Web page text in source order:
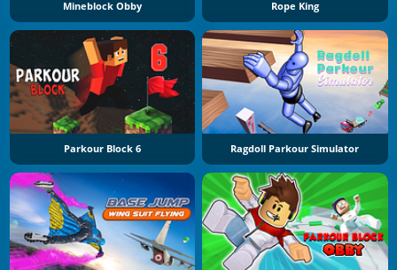
Mineblock Obby Rope King
Parkour Block 6 Ragdoll Parkour Simulator